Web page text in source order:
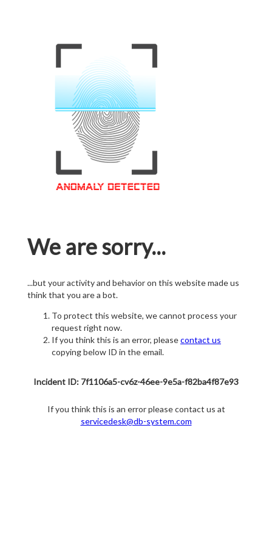
We are sorry...
...but your activity and behavior on this website made us
think that you are a bot.
To protect this website, we cannot process your
request right now.
If you think this is an error, pleasecontact us
copying below ID in the email.
Incident ID: 7f1106a5-cv6z-46ee-9e5a-f82ba4f87e93
If you think this is an error please contact us at
servicedesk@db-system.com